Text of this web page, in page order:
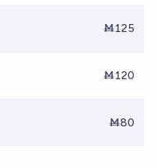
Ṁ125
Ṁ120
Ṁ80